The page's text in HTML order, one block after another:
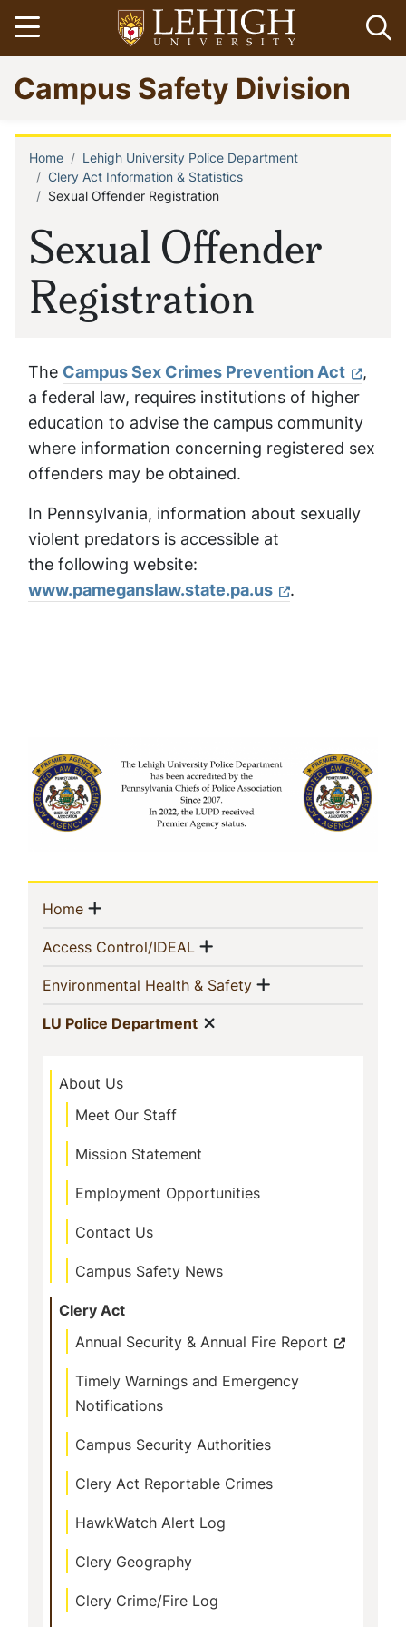
Skip
to
main
content
Open menu
Go
to
homepage
Campus Safety Division
Sexual Offender
Registration
Breadcrumb
Home
Lehigh University Police Department
Clery Act Information & Statistics
Sexual Offender Registration
The Campus Sex Crimes Prevention Act
,
a federal law, requires institutions of higher
education to advise the campus community
where information concerning registered sex
offenders may be obtained.
In Pennsylvania, information about sexually
violent predators is accessible at
the following website:
www.pameganslaw.state.pa.us
.
Sidebar
Navigation
Home(current)
Show menu
Access Control/IDEAL (current)
Show menu
Environmental Health & Safety(current)
Show menu
LU Police Department(current)
About Us
Meet Our Staff
Mission Statement
Employment Opportunities
Contact Us
Campus Safety News
Clery Act
Annual Security & Annual Fire Report
Timely Warnings and Emergency
Notifications
Campus Security Authorities
Clery Act Reportable Crimes
HawkWatch Alert Log
Clery Geography
Clery Crime/Fire Log